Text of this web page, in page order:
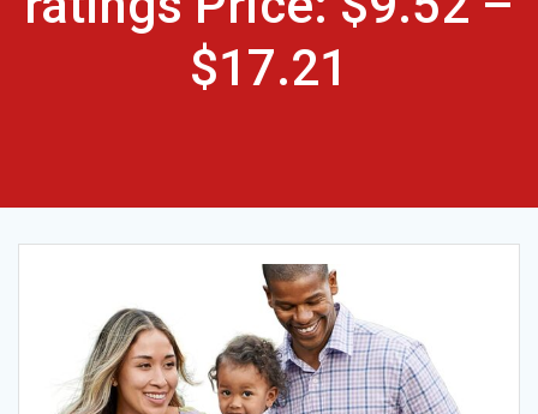
$17.21